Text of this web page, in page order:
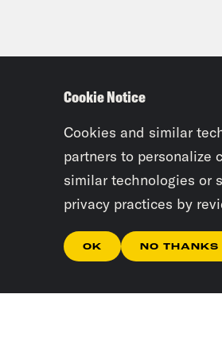
Cookie Notice
Cookies and similar
partners to personalize
similar technologies or
privacy practices by
OK NO THANKS